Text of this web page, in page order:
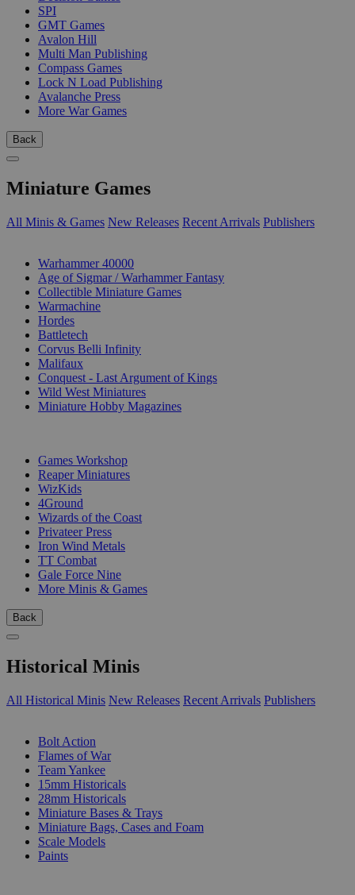
SPI
GMT Games
Avalon Hill
Multi Man Publishing
Compass Games
Lock N Load Publishing
Avalanche Press
More War Games
Back
Miniature Games
All Minis & Games New Releases Recent Arrivals Publishers
Warhammer 40000
Age of Sigmar / Warhammer Fantasy
Collectible Miniature Games
Warmachine
Hordes
Battletech
Corvus Belli Infinity
Malifaux
Conquest - Last Argument of Kings
Wild West Miniatures
Miniature Hobby Magazines
Games Workshop
Reaper Miniatures
WizKids
4Ground
Wizards of the Coast
Privateer Press
Iron Wind Metals
TT Combat
Gale Force Nine
More Minis & Games
Back
Historical Minis
All Historical Minis New Releases Recent Arrivals Publishers
Bolt Action
Flames of War
Team Yankee
15mm Historicals
28mm Historicals
Miniature Bases & Trays
Miniature Bags, Cases and Foam
Scale Models
Paints